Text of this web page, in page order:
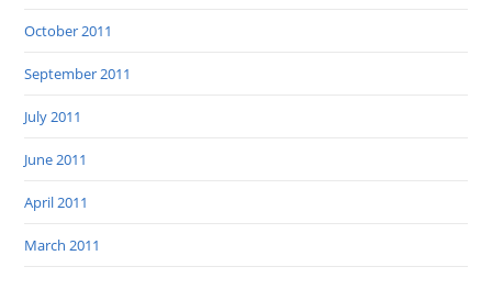
October 2011
September 2011
July 2011
June 2011
April 2011
March 2011